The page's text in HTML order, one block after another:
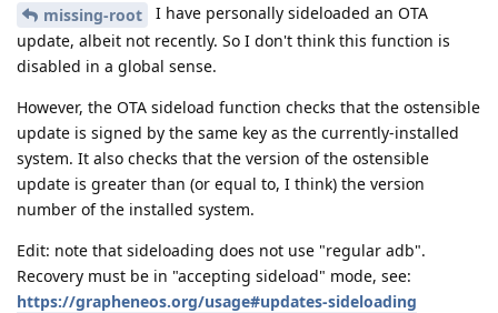
missing-root
I have personally sideloaded an OTA
update, albeit not recently. So I don't think this function is
disabled in a global sense.
However, the OTA sideload function checks that the ostensible
update is signed by the same key as the currently-installed
system. It also checks that the version of the ostensible
update is greater than (or equal to, I think) the version
number of the installed system.
Edit: note that sideloading does not use "regular adb".
Recovery must be in "accepting sideload" mode, see:
https://grapheneos.org/usage#updates-sideloading